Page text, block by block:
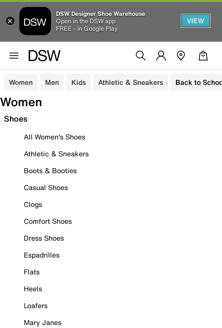
DSW Designer Shoe Warehouse
Open in the DSW app
FREE - In Google Play
VIEW
Women Men Kids Athletic & Sneakers Back to
Women
Shoes
All Women's Shoes
Athletic & Sneakers
Boots & Booties
Casual Shoes
Clogs
Comfort Shoes
Dress Shoes
Espadrilles
Flats
Heels
Loafers
Mary Janes